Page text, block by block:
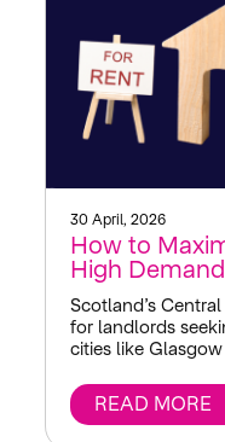
30 April, 2026
How to
High
Scotland’s
for landlords
cities like
READ MORE